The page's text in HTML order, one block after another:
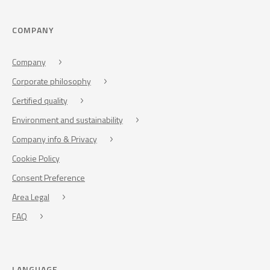
COMPANY
Company
Corporate philosophy
Certified quality
Environment and sustainability
Company info & Privacy
Cookie Policy
Consent Preference
Area Legal
FAQ